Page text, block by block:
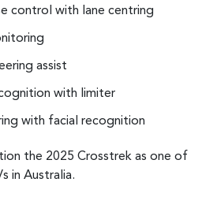
control with lane centring
assist
with limiter
with facial recognition
the 2025 Crosstrek as one of
in Australia.